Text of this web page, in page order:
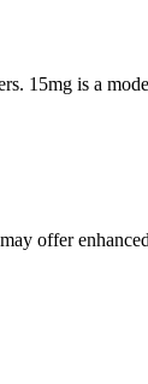
is a
offer